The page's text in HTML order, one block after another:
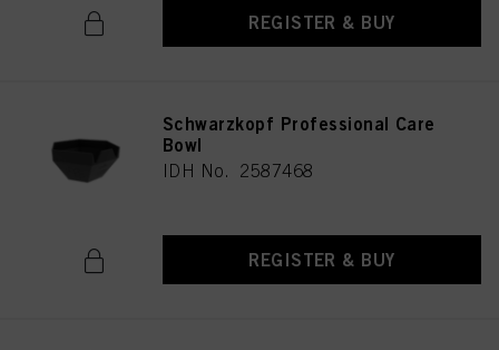
REGISTER & BUY
Schwarzkopf Professional Care
Bowl
IDH No. 2587468
REGISTER & BUY